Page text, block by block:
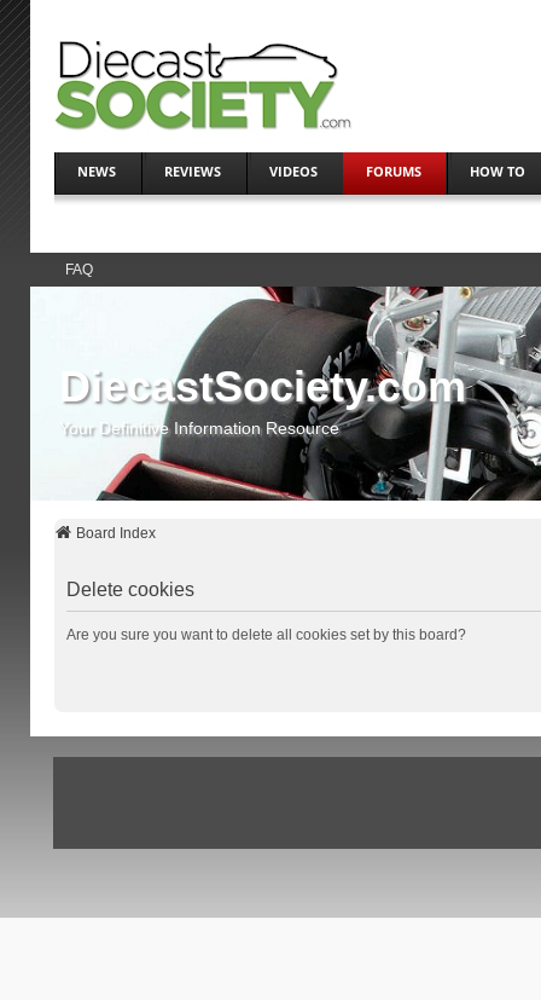
NEWS REVIEWS VIDEOS FORUMS HOW TO
FAQ
DiecastSociety.com
Your Definitive Information Resource
Board Index
Delete cookies
Are you sure you want to delete all cookies set by this board?